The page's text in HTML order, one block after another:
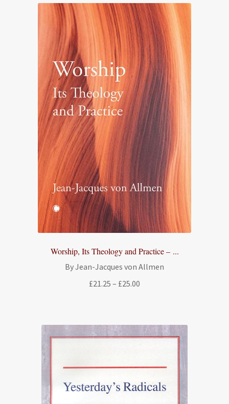
£49.00
Worship, Its Theology and Practice – ...
By Jean-Jacques von Allmen
£21.25 – £25.00
£25.00